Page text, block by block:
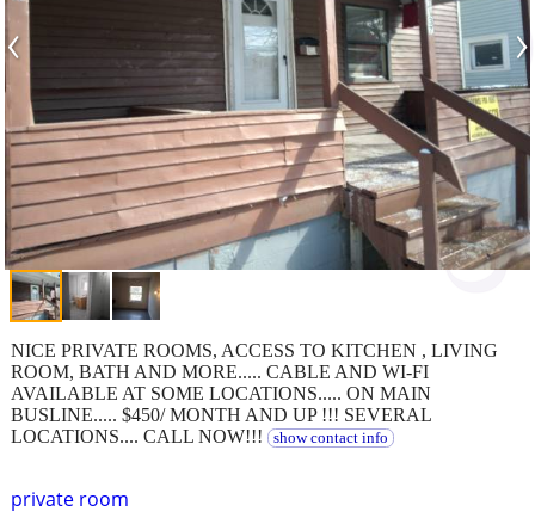
‹ ›
private room
NICE PRIVATE ROOMS, ACCESS TO KITCHEN , LIVING
ROOM, BATH AND MORE..... CABLE AND WI-FI
AVAILABLE AT SOME LOCATIONS..... ON MAIN
BUSLINE..... $450/ MONTH AND UP !!! SEVERAL
LOCATIONS.... CALL NOW!!!
show contact info